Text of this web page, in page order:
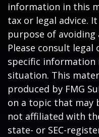
information in this
tax or legal advice.
purpose of avoiding
Please consult
specific information
situation. This
produced by FMG
on a topic that may
not affiliated with
state- or SEC-